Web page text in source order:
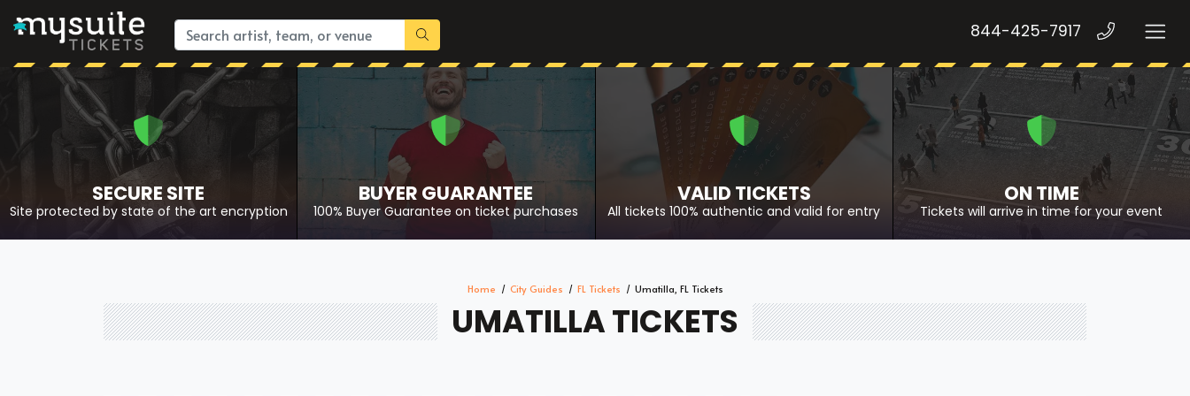
844-425-7917
SECURE SITE
Site protected by state of the art encryption
BUYER GUARANTEE
100% Buyer Guarantee on ticket purchases
VALID TICKETS
All tickets 100% authentic and valid for entry
ON TIME
Tickets will arrive in time for your event
Home City Guides FL Tickets Umatilla, FL Tickets
UMATILLA TICKETS